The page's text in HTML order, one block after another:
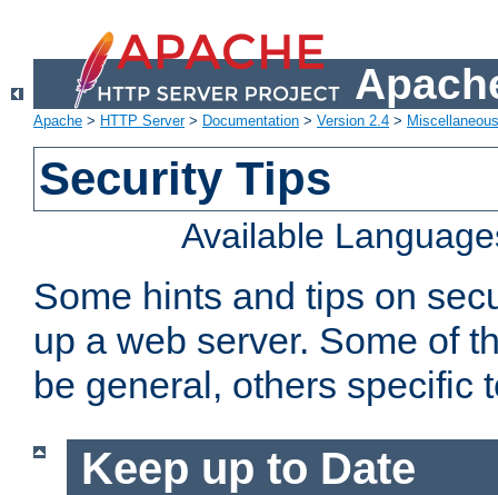
Apache > HTTP Server> Documentation > Version 2.4 >
Security Tips
Available
Some hints and tips on
up a web server. Some of
be general, others specific
Keep up to Date